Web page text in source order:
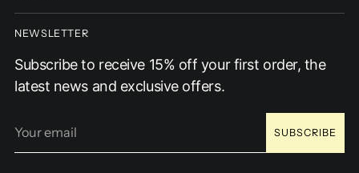
NEWSLETTER
Subscribe to receive 15% off your first order, the
latest news and exclusive offers.
email
SUBSCRIBE